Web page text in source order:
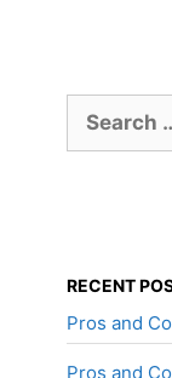
for:
RECENT
Pros and
Pros and